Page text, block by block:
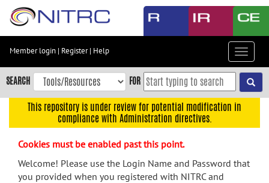
Skip
content
Skip
to
navigation
menu
Member login | Register| Help
Toggle
SEARCH FOR
This repository is under review for potential modification in
compliance with Administration directives.
Cookies must be enabled past this point.
Welcome! Please use the Login Name and Password that
you provided when you registered with NITRC and